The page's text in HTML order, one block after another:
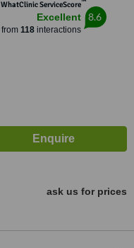
WhatClinic ServiceScore
Excellent
from 118interactions
8.6
ask us for prices